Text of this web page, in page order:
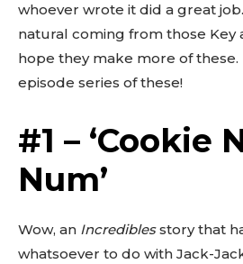
whoever wrote it did a great
natural coming from those Key
hope they make more of these.
episode series of these!
#1 – ‘Cookie
Num’
Wow, an Incrediblesstory that
whatsoever to do with Jack-